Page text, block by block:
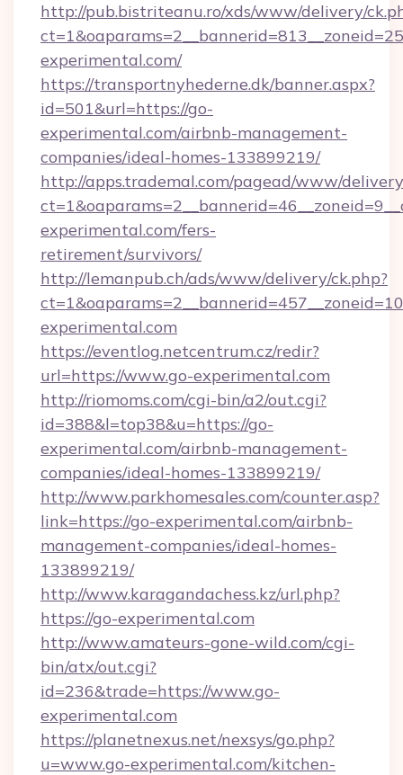
http://pub.bistriteanu.ro/xds/www/delivery/
experimental.com/
https://transportnyhederne.dk/banner.aspx?
id=501&url=https://go-
experimental.com/airbnb-management-
companies/ideal-homes-133899219/
http://apps.trademal.com/pagead/www/
experimental.com/fers-
retirement/survivors/
http://lemanpub.ch/ads/www/delivery/ck.php?
experimental.com
https://eventlog.netcentrum.cz/redir?
url=https://www.go-experimental.com
http://riomoms.com/cgi-bin/a2/out.cgi?
id=388&l=top38&u=https://go-
experimental.com/airbnb-management-
companies/ideal-homes-133899219/
http://www.parkhomesales.com/counter.asp?
link=https://go-experimental.com/airbnb-
management-companies/ideal-homes-
133899219/
http://www.karagandachess.kz/url.php?
https://go-experimental.com
http://www.amateurs-gone-wild.com/cgi-
bin/atx/out.cgi?
id=236&trade=https://www.go-
experimental.com
https://planetnexus.net/nexsys/go.php?
u=www.go-experimental.com/kitchen-